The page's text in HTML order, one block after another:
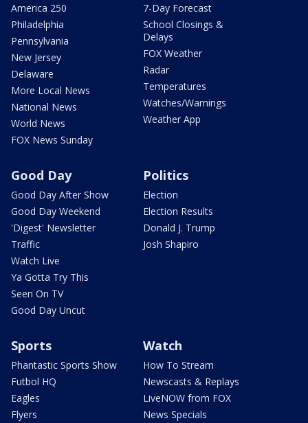
America 250
Philadelphia
Pennsylvania
New Jersey
Delaware
More Local News
National News
World News
FOX News Sunday
7-Day Forecast
School Closings &
Delays
FOX Weather
Radar
Temperatures
Watches/Warnings
Weather App
Good Day
Good Day After Show
Good Day Weekend
'Digest' Newsletter
Traffic
Watch Live
Ya Gotta Try This
Seen On TV
Good Day Uncut
Politics
Election
Election Results
Donald J. Trump
Josh Shapiro
Sports
Phantastic Sports Show
Futbol HQ
Eagles
Flyers
Watch
How To Stream
Newscasts & Replays
LiveNOW from FOX
News Specials